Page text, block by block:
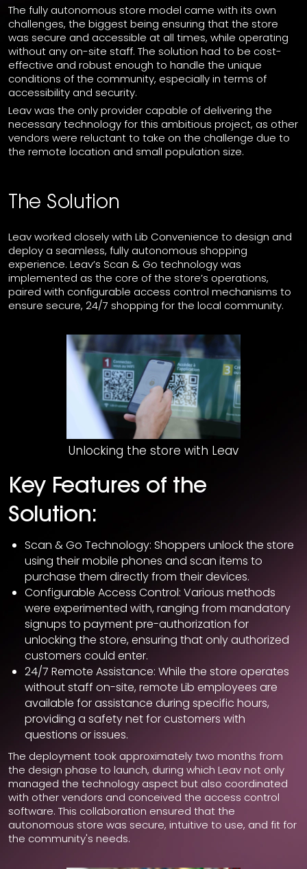
The fully autonomous store model came with its own
challenges, the biggest being ensuring that the store
was secure and accessible at all times, while operating
without any on-site staff. The solution had to be cost-
effective and robust enough to handle the unique
conditions of the community, especially in terms of
accessibility and security.
Leav was the only provider capable of delivering the
necessary technology for this ambitious project, as other
vendors were reluctant to take on the challenge due to
the remote location and small population size.
The Solution
Leav worked closely with Lib Convenience to design and
deploy a seamless, fully autonomous shopping
experience. Leav’s Scan & Go technology was
implemented as the core of the store’s operations,
paired with configurable access control mechanisms to
ensure secure, 24/7 shopping for the local community.
Unlocking the store with Leav
Key Features of the
Solution:
Scan & Go Technology: Shoppers unlock the store
using their mobile phones and scan items to
purchase them directly from their devices.
Configurable Access Control: Various methods
were experimented with, ranging from mandatory
signups to payment pre-authorization for
unlocking the store, ensuring that only authorized
customers could enter.
24/7 Remote Assistance: While the store operates
without staff on-site, remote Lib employees are
available for assistance during specific hours,
providing a safety net for customers with
questions or issues.
The deployment took approximately two months from
the design phase to launch, during which Leav not only
managed the technology aspect but also coordinated
with other vendors and conceived the access control
software. This collaboration ensured that the
autonomous store was secure, intuitive to use, and fit for
the community's needs.